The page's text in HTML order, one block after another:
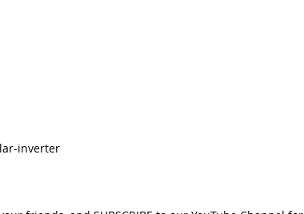
inverter